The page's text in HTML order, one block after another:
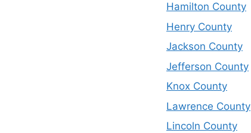
Hamilton County
Henry County
Jackson County
Jefferson County
Knox County
Lawrence County
Lincoln County